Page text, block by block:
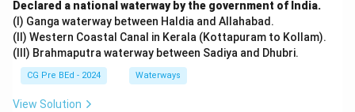
Declared a national waterway by the government of India.
(I) Ganga waterway between Haldia and Allahabad.
(II) Western Coastal Canal in Kerala (Kottapuram to Kollam).
(III) Brahmaputra waterway between Sadiya and Dhubri.
CG Pre BEd - 2024 Waterways
View Solution